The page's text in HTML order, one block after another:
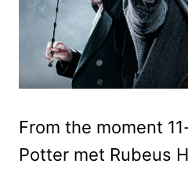
From the moment
Potter met Rubeus